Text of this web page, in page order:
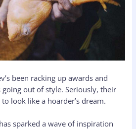
been racking up awards and
going out of style. Seriously, their
look like a hoarder’s dream.
sparked a wave of inspiration